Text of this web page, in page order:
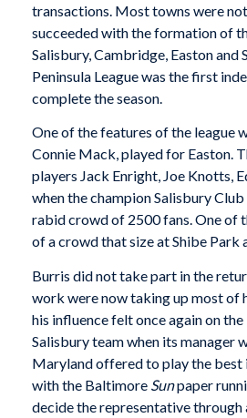
transactions. Most towns were
succeeded with the formation of
Salisbury, Cambridge, Easton and
Peninsula League was the first
complete the season.
One of the features of the league
Connie Mack, played for Easton.
players Jack Enright, Joe Knotts,
when the champion Salisbury
rabid crowd of 2500 fans. One of
of a crowd that size at Shibe Park
Burris did not take part in the
work were now taking up most of
his influence felt once again on
Salisbury team when its manager
Maryland offered to play the best
with the Baltimore Sunpaper
decide the representative